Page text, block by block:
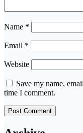
Name *
Email *
Website
Save my name,
time I comment.